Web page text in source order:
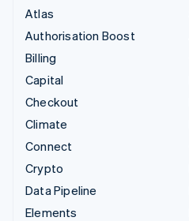
Atlas
Authorisation Boost
Billing
Capital
Checkout
Climate
Connect
Crypto
Data Pipeline
Elements